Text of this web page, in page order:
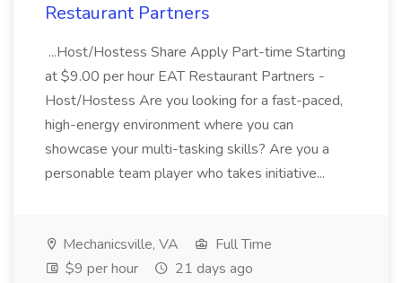
Restaurant Partners
...Host/Hostess Share Apply Part-time Starting
at $9.00 per hour EAT Restaurant Partners -
Host/Hostess Are you looking for a fast-paced,
high-energy environment where you can
showcase your multi-tasking skills? Are you a
personable team player who takes initiative...
Mechanicsville, VA
Full Time
$9 per hour
21 days ago